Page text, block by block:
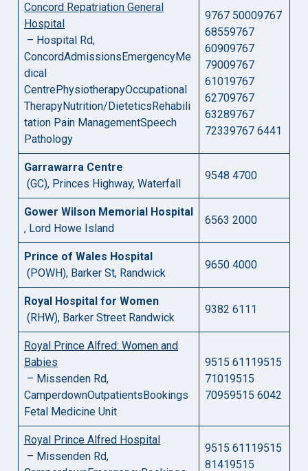
Concord Repatriation General
Hospital
– Hospital Rd,
ConcordAdmissionsEmergencyMe
dical
CentrePhysiotherapyOccupational
TherapyNutrition/DieteticsRehabili
tation Pain ManagementSpeech
Pathology
9767 50009767
68559767
60909767
79009767
61019767
62709767
63289767
72339767 6441
Garrawarra Centre
(GC), Princes Highway, Waterfall
9548 4700
Gower Wilson Memorial Hospital
, Lord Howe Island
6563 2000
Prince of Wales Hospital
(POWH), Barker St, Randwick
9650 4000
Royal Hospital for Women
(RHW), Barker Street Randwick
9382 6111
Royal Prince Alfred: Women and
Babies
– Missenden Rd,
CamperdownOutpatientsBookings
Fetal Medicine Unit
9515 61119515
71019515
70959515 6042
Royal Prince Alfred Hospital
– Missenden Rd,
9515 61119515
81419515